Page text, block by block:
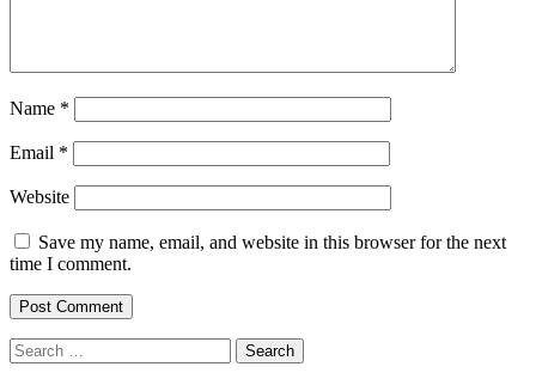
Name *
Email *
Website
Save my name, email, and website in this browser for the next
time I comment.
Search
for: